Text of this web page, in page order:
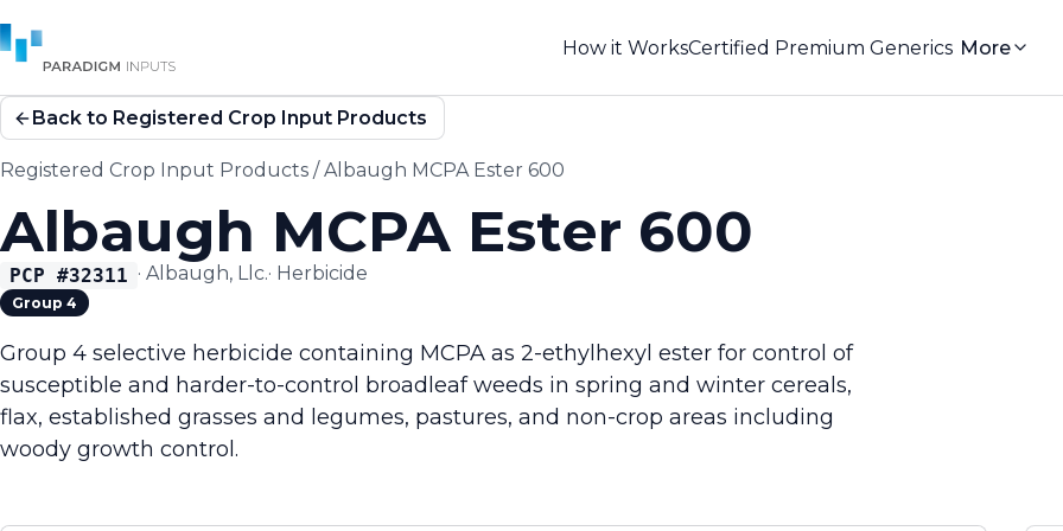
How it WorksCertified Premium Generics More
Back to Registered Crop Input Products
Registered Crop Input Products /Albaugh MCPA Ester 600
Albaugh MCPA Ester 600
PCP #32311 · Albaugh, Llc.· Herbicide
Group 4
Group 4 selective herbicide containing MCPA as 2-ethylhexyl ester for control of
susceptible and harder-to-control broadleaf weeds in spring and winter cereals,
flax, established grasses and legumes, pastures, and non-crop areas including
woody growth control.